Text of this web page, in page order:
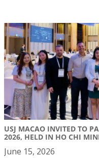
USJ MACAO INVITED TO
2026, HELD IN HO CHI
June 15, 2026